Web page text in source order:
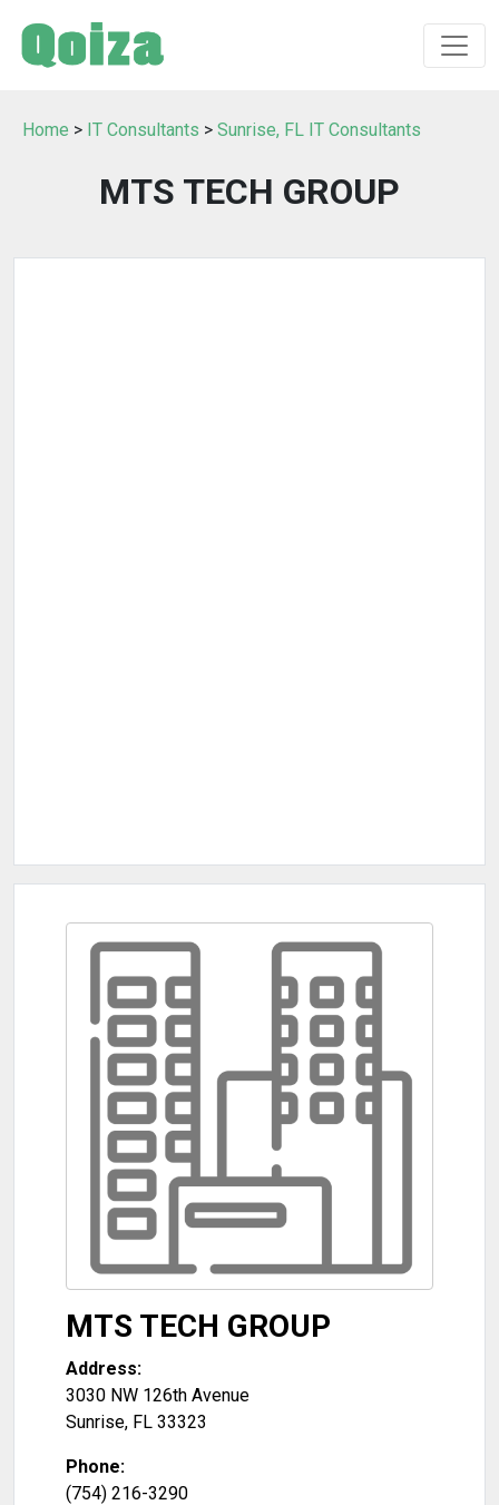
Home > IT Consultants > Sunrise, FL IT Consultants
MTS TECH GROUP
MTS TECH GROUP
Address:
3030 NW 126th Avenue
Sunrise, FL 33323
Phone:
(754) 216-3290